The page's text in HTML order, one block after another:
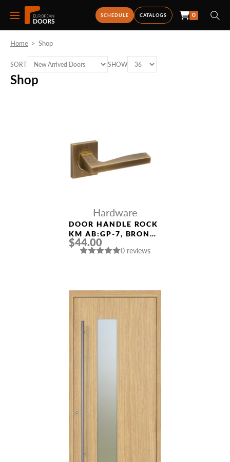
SCHEDULE CATALOGS 0
Home > Shop
Shop
SORT SHOW
Hardware
DOOR HANDLE ROCK
KM AB:GP-7, BRONZE
POLISHED GOLD
$44.00
0 reviews